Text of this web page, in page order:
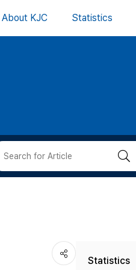
About KJC Statistics
Statistics